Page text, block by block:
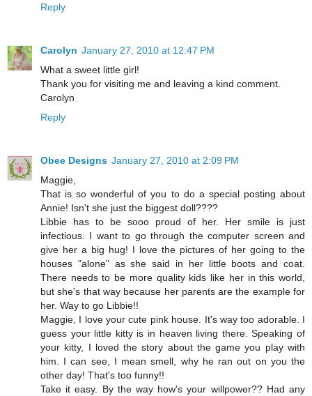
Reply
Carolyn January 27, 2010 at 12:47 PM
What a sweet little girl!
Thank you for visiting me and leaving a kind comment.
Carolyn
Reply
Obee Designs January 27, 2010 at 2:09 PM
Maggie,
That is so wonderful of you to do a special posting about
Annie! Isn't she just the biggest doll????
Libbie has to be sooo proud of her. Her smile is just
infectious. I want to go through the computer screen and
give her a big hug! I love the pictures of her going to the
houses "alone" as she said in her little boots and coat.
There needs to be more quality kids like her in this world,
but she's that way because her parents are the example for
her. Way to go Libbie!!
Maggie, I love your cute pink house. It's way too adorable. I
guess your little kitty is in heaven living there. Speaking of
your kitty, I loved the story about the game you play with
him. I can see, I mean smell, why he ran out on you the
other day! That's too funny!!
Take it easy. By the way how's your willpower?? Had any